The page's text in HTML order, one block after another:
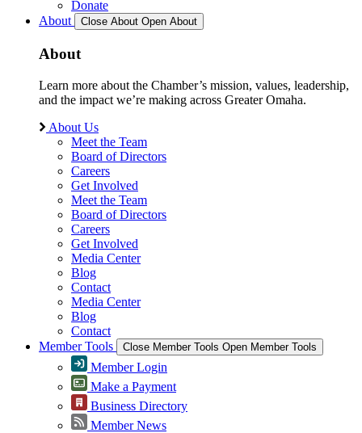
Donate
About
Close About Open About
About
Learn more about the Chamber’s mission, values, leadership,
and the impact we’re making across Greater Omaha.
About Us
Meet the Team
Board of Directors
Careers
Get Involved
Meet the Team
Board of Directors
Careers
Get Involved
Media Center
Blog
Contact
Media Center
Blog
Contact
Member Tools
Close Member Tools Open Member Tools
Member Login
Make a Payment
Business Directory
Member News